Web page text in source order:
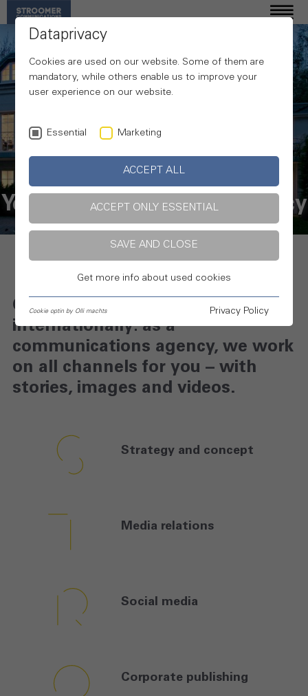
Your communications agency
Online, in print, cross-media and
internationally: as a
communications agency, we work
on all channels for you – with
stories, images and videos.
Strategy and concept
Media relations
Social media
Corporatepublishing
Dataprivacy
Cookies are used on our website. Some of them are
mandatory, while others enable us to improve your
user experience on our website.
Essential Marketing
ACCEPT ALL
ACCEPT ONLY ESSENTIAL
SAVE AND CLOSE
Get more info about used cookies
Cookie optin by Olli machts Privacy Policy